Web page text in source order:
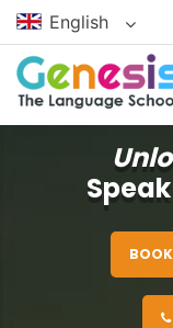
English